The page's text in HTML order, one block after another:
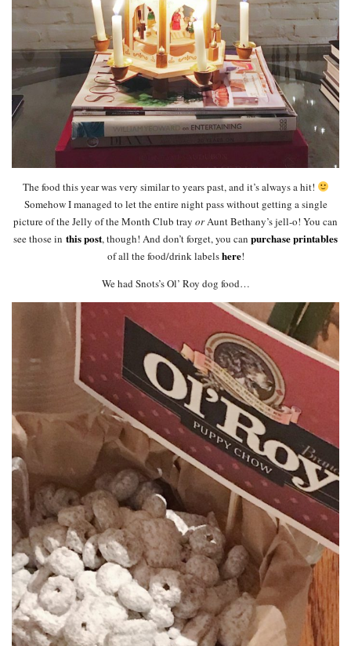
The food this year was very similar to years past, and it’s always a hit!
Somehow I managed to let the entire night pass without getting a single
picture of the Jelly of the Month Club tray orAunt Bethany’s jell-o! You can
see those in this post, though! And don’t forget, you can purchase printables
of all the food/drink labelshere!
We had Snots’s Ol’ Roy dog food…